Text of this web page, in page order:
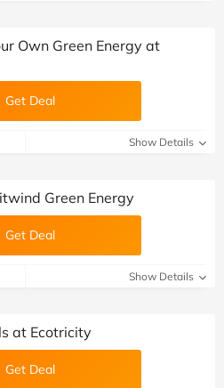
Own Green Energy at
Get Deal
Show Details
Green Energy
Get Deal
Show Details
at Ecotricity
Get Deal